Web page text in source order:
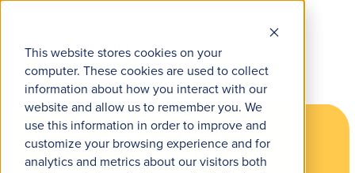
This website stores cookies on your
computer. These cookies are used to collect
information about how you interact with our
website and allow us to remember you. We
use this information in order to improve and
customize your browsing experience and for
analytics and metrics about our visitors both